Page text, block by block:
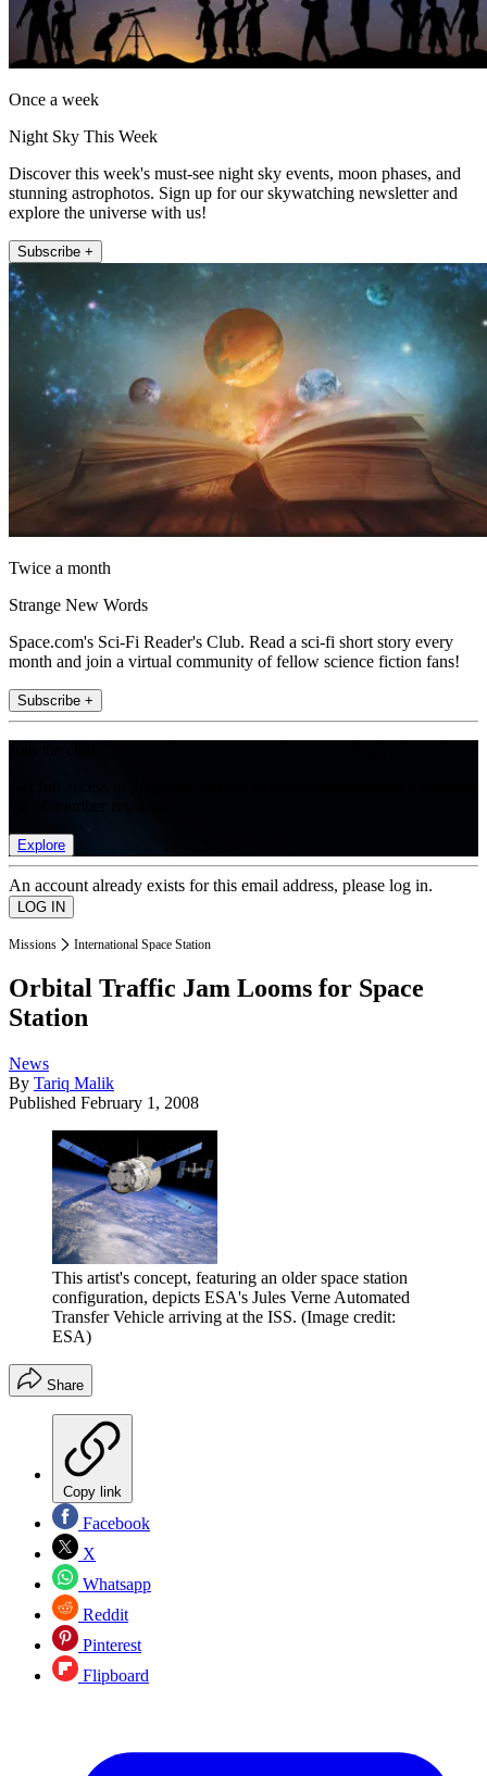
Once a week
Night Sky This Week
Discover this week's must-see night sky events, moon phases, and
stunning astrophotos. Sign up for our skywatching newsletter and
explore the universe with us!
Subscribe +
Twice a month
Strange New Words
Space.com's Sci-Fi Reader's Club. Read a sci-fi short story every
month and join a virtual community of fellow science fiction fans!
Subscribe +
Explore
An account already exists for this email address, please log in.
Missions International Space Station
Orbital Traffic Jam Looms for Space
Station
News
By Tariq Malik
Published February 1, 2008
This artist's concept, featuring an older space station
configuration, depicts ESA's Jules Verne Automated
Transfer Vehicle arriving at the ISS. (Image credit:
ESA)
Share
Copy link
Facebook
X
Whatsapp
Reddit
Pinterest
Flipboard